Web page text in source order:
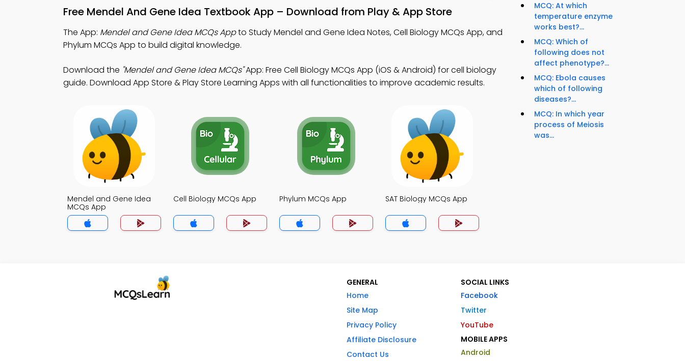
Free Mendel And Gene Idea Textbook App – Download from Play & App Store
The App: Mendel and Gene Idea MCQs Appto Study Mendel and Gene Idea Notes, Cell Biology MCQs App, and
Phylum MCQs App to build digital knowledge.
Download the "Mendel and Gene Idea MCQs"App: Free Cell Biology MCQs App (iOS & Android) for cell biology
guide. Download App Store & Play Store Learning Apps with all functionalities to improve academic results.
Mendel and Gene Idea
MCQs App
Cell Biology MCQs App Phylum MCQs App SAT Biology MCQs App
MCQ: At which
temperature enzyme
works best?...
MCQ: Which of
following does not
affect phenotype?...
MCQ: Ebola causes
which of following
diseases?...
MCQ: In which year
process of Meiosis
was...
GENERAL
Home
Site Map
Privacy Policy
Affiliate Disclosure
Contact Us
SOCIAL LINKS
Facebook
Twitter
YouTube
MOBILE APPS
Android